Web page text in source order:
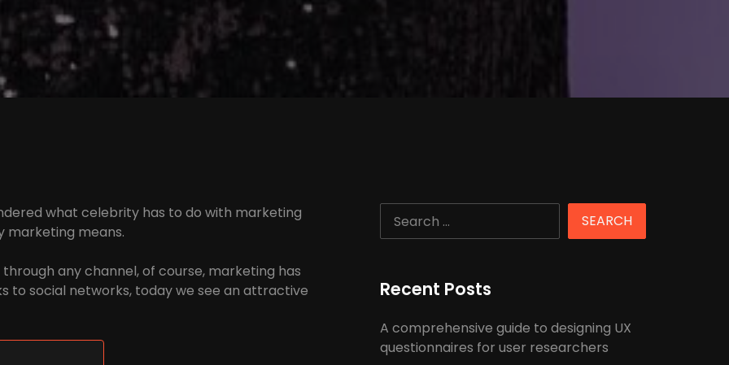
what celebrity has to do with marketing
marketing means.
any channel, of course, marketing has
to social networks, today we see an attractive
Recent Posts
A comprehensive guide to designing UX
questionnaires for user researchers